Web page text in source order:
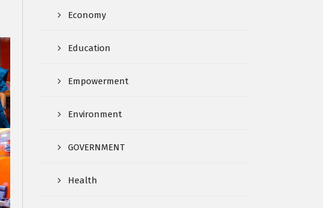
Economy
Education
Empowerment
Environment
GOVERNMENT
Health